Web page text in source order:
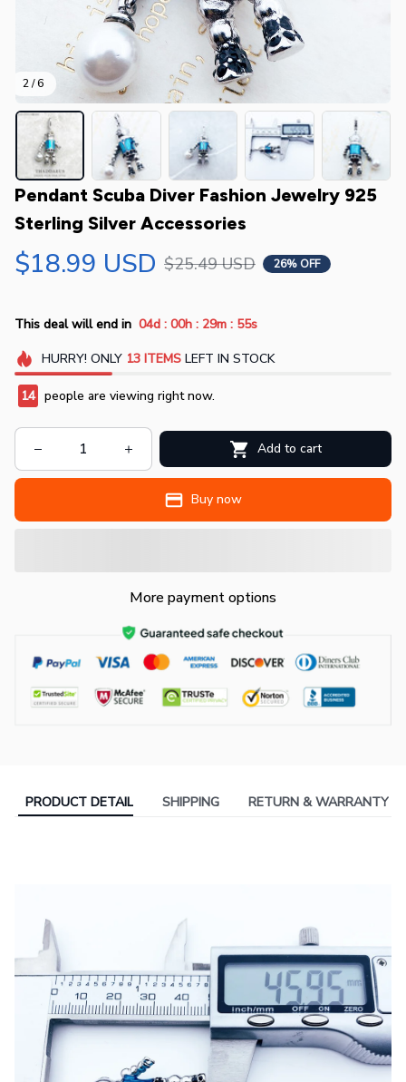
2 / 6
Pendant Scuba Diver Fashion Jewelry 925
Sterling Silver Accessories
$18.99 USD $25.49 USD 26% OFF
This deal will end in 04d : 00h : 29m : 55s
HURRY! ONLY 13 ITEMSLEFT IN STOCK
14 people are viewing right now.
Add to cart
Buy now
More payment options
PRODUCT DETAIL SHIPPING RETURN & WARRANTY